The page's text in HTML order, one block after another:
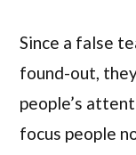
Since a false
found-out,
people’s
focus people